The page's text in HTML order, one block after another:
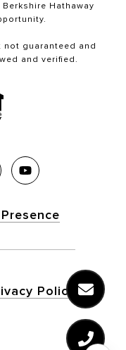
Berkshire Hathaway
not guaranteed and
and verified.
Policy